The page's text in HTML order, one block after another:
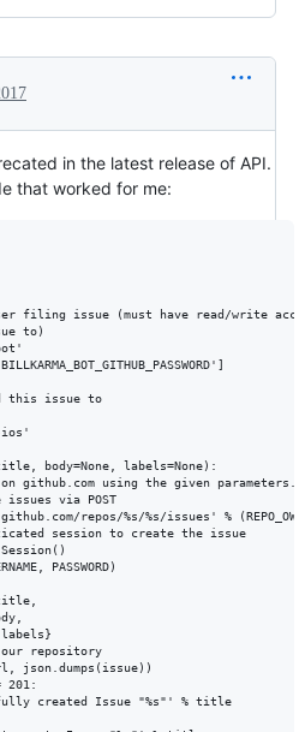
in the latest release of API.
that worked for me:
filing issue (must have read/write
to)
this issue to
ios'
body=None, labels=None):
github.com using the given
issues via POST
repos/%s/%s/issues' %
session to create the issue
PASSWORD)
repository
json.dumps(issue))
201:
created Issue "%s"' % title